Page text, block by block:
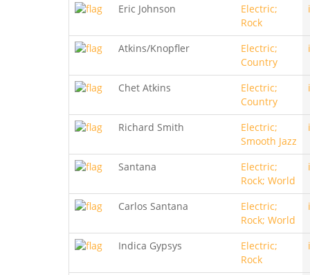
Eric Johnson
Electric;
Rock
Atkins/Knopfler
Electric;
Country
Chet Atkins
Electric;
Country
Richard Smith
Electric;
Smooth Jazz
Santana
Electric;
Rock; World
Carlos Santana
Electric;
Rock; World
Indica Gypsys
Electric;
Rock